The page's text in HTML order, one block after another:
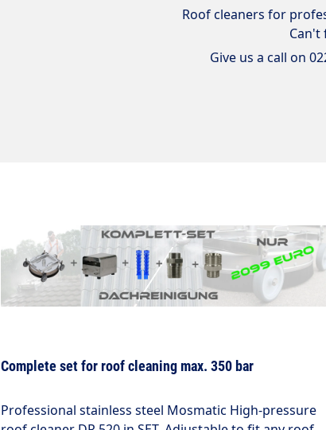
Roof cleaners for
Can't
Give us a call on
Complete set for roof cleaning max. 350 bar
Professional stainless steel Mosmatic High-pressure